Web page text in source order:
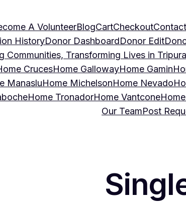
A VolunteerBlogCartCheckout
HistoryDonor DashboardDonor Edit
Communities, Transforming Lives in Tripura
CrucesHome GallowayHome Gamin
ManasluHome MichelsonHome Nevado
Home TronadorHome Vantcone
Our TeamPost